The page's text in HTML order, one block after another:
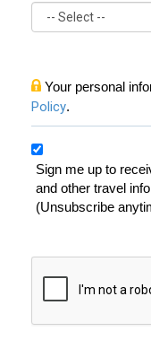
Your personal
Policy.
Sign me up to
and other travel
(Unsubscribe